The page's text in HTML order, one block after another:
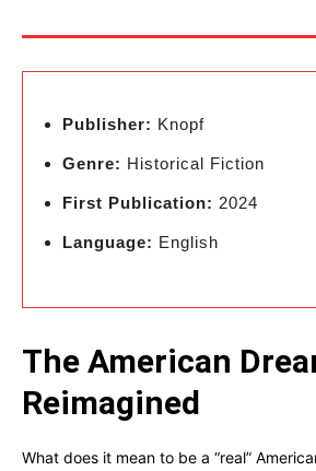
Publisher: Knopf
Genre: Historical Fiction
First Publication: 2024
Language: English
The American
Reimagined
What does it mean to be a “real”